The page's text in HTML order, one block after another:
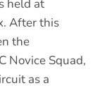
held at
After this
the
Novice Squad,
as a